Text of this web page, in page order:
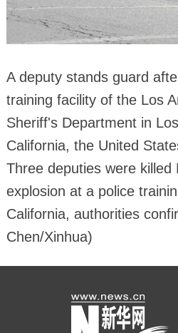
A deputy stands guard
training facility of the Los
Sheriff's Department in
California, the United
Three deputies were killed
explosion at a police
California, authorities
Chen/Xinhua)